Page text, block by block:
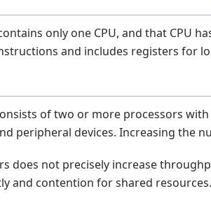
only one CPU, and that CPU
and includes registers for
of two or more processors
peripheral devices. Increasing the
does not precisely increase
and contention for shared resources.